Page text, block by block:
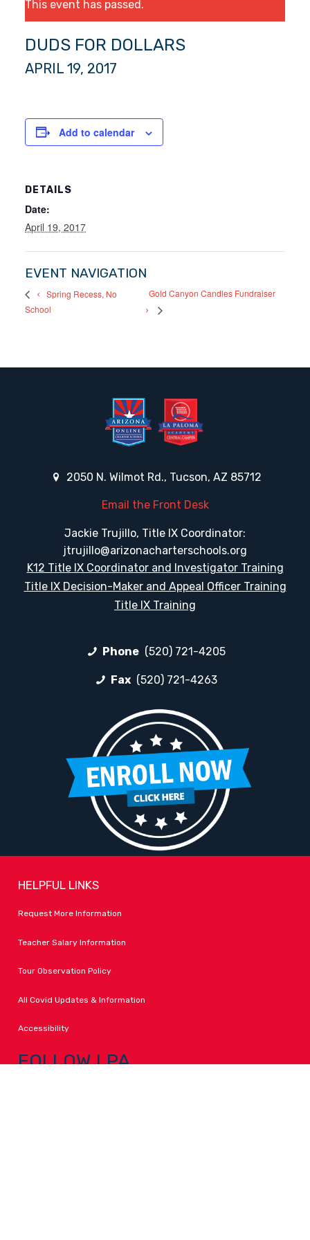
This event has passed.
DUDS FOR DOLLARS
APRIL 19, 2017
Add to calendar
DETAILS
Date:
April 19, 2017
EVENT NAVIGATION
Spring Recess, No
School
Gold Canyon Candles Fundraiser
2050 N. Wilmot Rd., Tucson, AZ 85712
Email the Front Desk
Jackie Trujillo, Title IX Coordinator:
jtrujillo@arizonacharterschools.org
K12 Title IX Coordinator and Investigator Training
Title IX Decision-Maker and Appeal Officer Training
Title IX Training
Phone (520) 721-4205
Fax (520) 721-4263
HELPFUL LINKS
Request More Information
Teacher Salary Information
Tour Observation Policy
All Covid Updates & Information
Accessibility
FOLLOW LPA